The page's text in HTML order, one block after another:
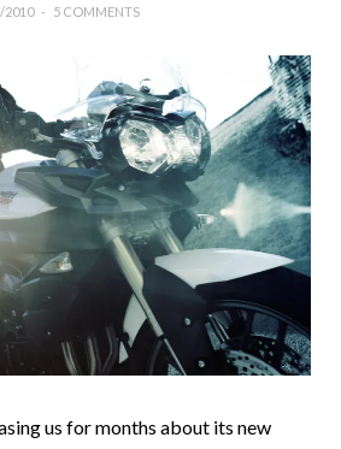
2010 5 COMMENTS
us for months about its new